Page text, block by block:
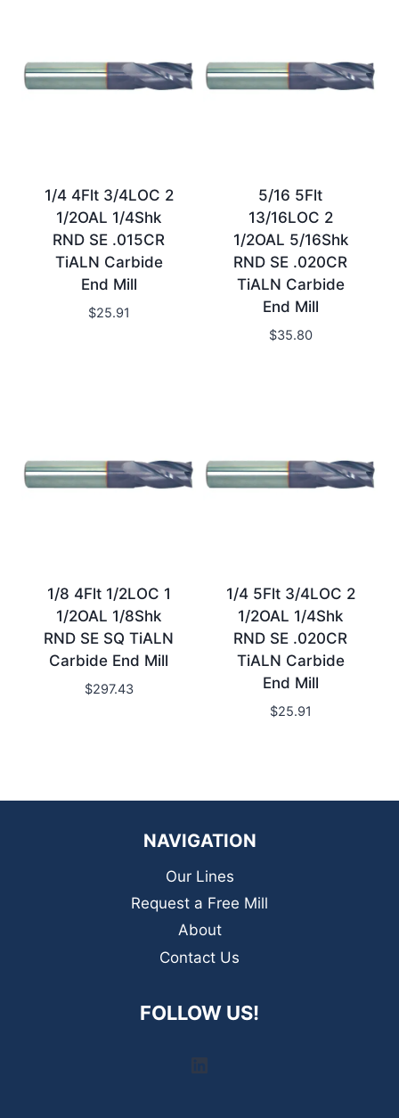
1/4 4Flt 3/4LOC 2
1/2OAL 1/4Shk
RND SE .015CR
TiALN Carbide
End Mill
$25.91
5/16 5Flt
13/16LOC 2
1/2OAL 5/16Shk
RND SE .020CR
TiALN Carbide
End Mill
$35.80
1/8 4Flt 1/2LOC 1
1/2OAL 1/8Shk
RND SE SQ TiALN
Carbide End Mill
$297.43
1/4 5Flt 3/4LOC 2
1/2OAL 1/4Shk
RND SE .020CR
TiALN Carbide
End Mill
$25.91
NAVIGATION
Our Lines
Request a Free Mill
About
Contact Us
FOLLOW US!